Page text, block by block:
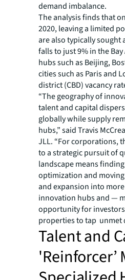
demand imbalance.
The analysis finds that
2020, leaving a limited
are also typically
falls to just 9% in the
hubs such as Beijing,
cities such as Paris and
district (CBD) vacancy
“The geography of
talent and capital
globally while supply
hubs,” said Travis
JLL. “For corporations,
to a strategic pursuit of
landscape means
optimization and
and expansion into
innovation hubs and —
opportunity for
properties to tap unmet
Talent and
'Reinforcer’